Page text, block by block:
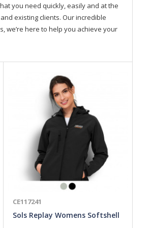
you need quickly, easily and at the
existing clients. Our incredible
we’re here to help you achieve your
Sols Replay Womens Softshell
CE117241